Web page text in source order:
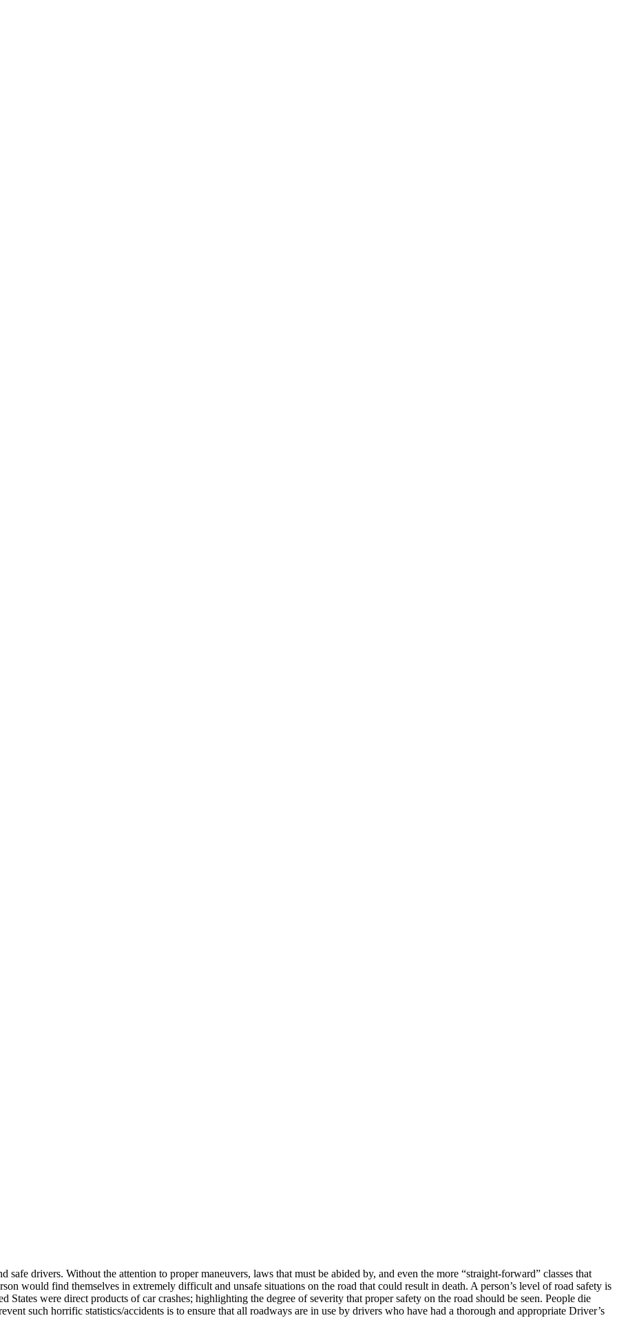
drivers. Without the attention to proper maneuvers, laws that must be abided by, and even the more “straight-forward” classes that
would find themselves in extremely difficult and unsafe situations on the road that could result in death. A person’s level of road safety is
were direct products of car crashes; highlighting the degree of severity that proper safety on the road should be seen. People die
such horrific statistics/accidents is to ensure that all roadways are in use by drivers who have had a thorough and appropriate Driver’s